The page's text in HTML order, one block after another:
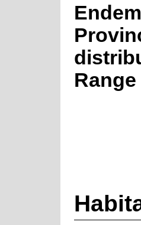
Range